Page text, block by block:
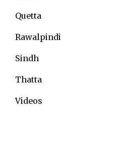
Quetta
Rawalpindi
Sindh
Thatta
Videos